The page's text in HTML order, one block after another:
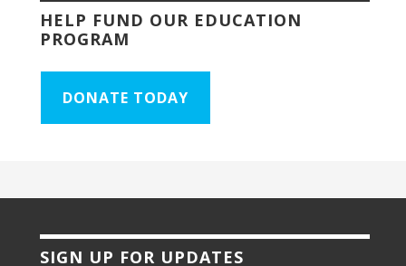
HELP FUND OUR EDUCATION
PROGRAM
DONATE TODAY
SIGN UP FOR UPDATES